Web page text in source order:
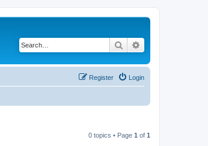
Search
Login
Register
0 topics • Page 1 of 1